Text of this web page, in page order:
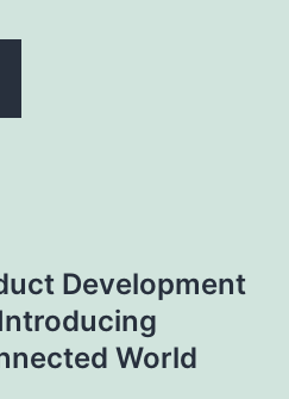
Development
World